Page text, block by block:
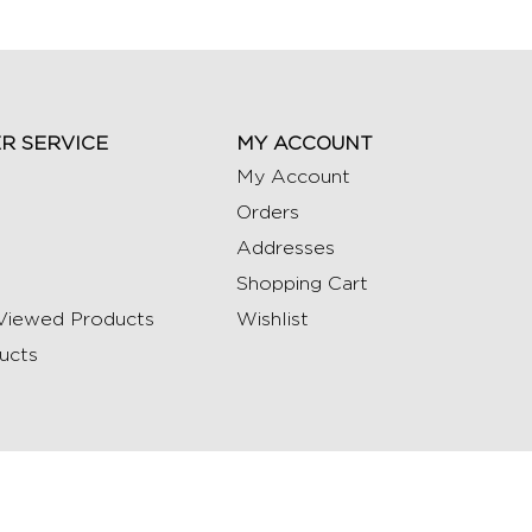
SERVICE
Products
MY ACCOUNT
My Account
Orders
Addresses
Shopping Cart
Wishlist